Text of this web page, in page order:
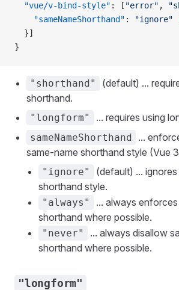
  "vue/v-bind-style"
: [ "error" ,
    "sameNameShorthand"
: "ignore"
  }]
}
"shorthand"
(default) ...
shorthand.
"longform" ... requires using
sameNameShorthand ...
same-name shorthand style (Vue
"ignore"
(default) ...
shorthand style.
"always"
... always
shorthand where possible.
"never"
... always disallow
shorthand where possible.
"longform"